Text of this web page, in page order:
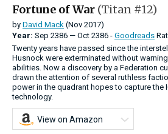
Fortune of War (Titan #12)
by David Mack (Nov 2017)
Year: Sep 2386 — Oct 2386 - Goodreads
Twenty years have passed since the
Husnock were exterminated without
abilities. Now a discovery by a Federation
drawn the attention of several ruthless
power in the quadrant hopes to capture the
technology.
View on Amazon